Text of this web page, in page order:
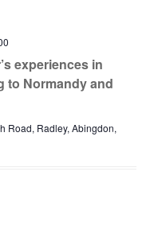
experiences in
to Normandy and
Road, Radley, Abingdon,